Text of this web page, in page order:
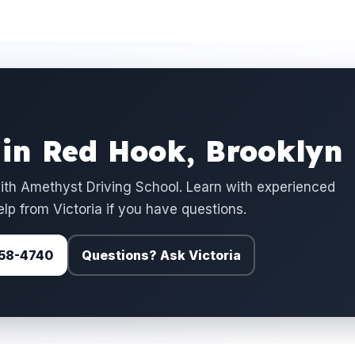
Red Hook, Brooklyn
Amethyst Driving School. Learn with experienced
from Victoria if you have questions.
4740 Questions? Ask Victoria